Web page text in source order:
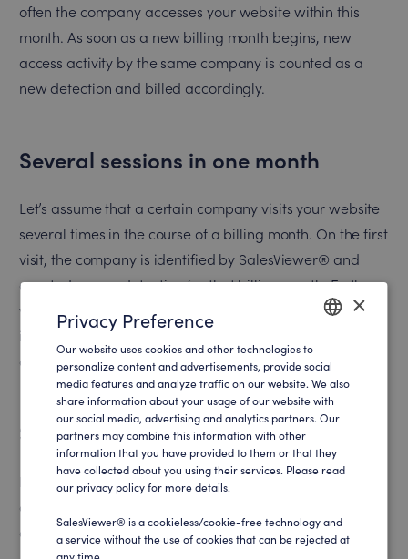
often the company accesses your website within this
month. As soon as a new billing month begins, new
access activity by the same company is counted as a
new detection and billed accordingly.
Several sessions in one month
Let’s assume that a certain company visits your website
several times in the course of a billing month. On the first
visit, the company is identified by SalesViewer® and
counted as one detection for that billing month. Further
visits from the same company in the same month will not
increase the number of detections, allowing efficient use
of your billing quota.
Several sessions in separate months
If the same company visits your website in both two
different billing periods, these are two separate
detections – one for each month.
ENGLISH
GERMAN
×
Privacy Preference
Our website uses cookies and other technologies to
personalize content and advertisements, provide social
media features and analyze traffic on our website. We also
share information about your usage of our website with
our social media, advertising and analytics partners. Our
partners may combine this information with other
information that you have provided to them or that they
have collected about you using their services. Please read
our privacy policy for more details.
SalesViewer® is a cookieless/cookie-free technology and
a service without the use of cookies that can be rejected at